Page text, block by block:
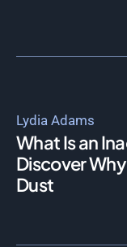
Lydia Adams
What Is an
Discover
Dust